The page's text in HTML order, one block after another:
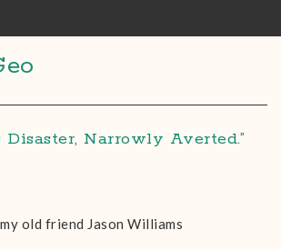
Disaster, Narrowly Averted.”
old friend Jason Williams